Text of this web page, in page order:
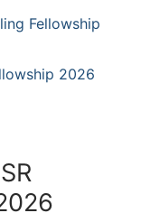
Fellowship
2026